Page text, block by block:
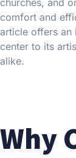
churches, and
comfort and
article offers an
center to its
alike.
Why